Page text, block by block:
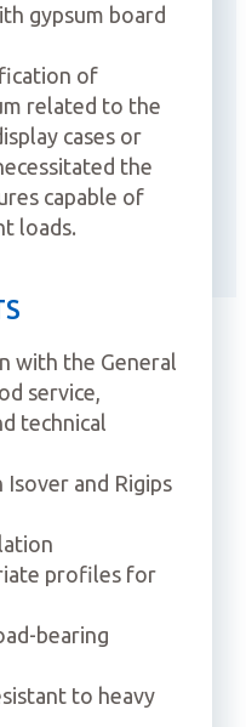
gypsum board
of
related to the
cases or
the
capable of
loads.
with the General
service,
technical
and Rigips
profiles for
bearing
to heavy